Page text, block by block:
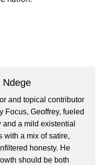
Ndege
and topical contributor
Focus, Geoffrey, fueled
and a mild existential
with a mix of satire,
honesty. He
should be both